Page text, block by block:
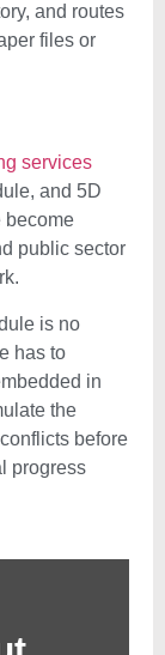
and routes
files or
services
and 5D
become
public sector
is no
has to
in
the
before
progress